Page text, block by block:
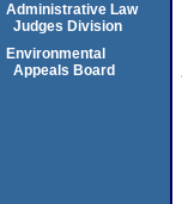
Administrative Law
Judges Division
Environmental
Appeals Board